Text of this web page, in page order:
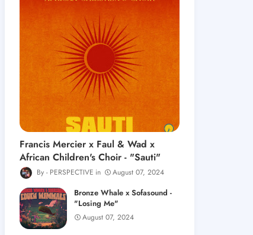
Francis Mercier x Faul & Wad x
African Children's Choir - "Sauti"
PERSPECTIVE August 07, 2024
Bronze Whale x Sofasound -
"Losing Me"
August 07, 2024